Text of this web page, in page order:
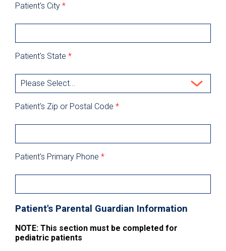
Patient's City *
Patient's State *
Patient's Zip or Postal Code *
Patient's Primary Phone *
Patient's Parental Guardian Information
NOTE: This section must be completed for
pediatric patients